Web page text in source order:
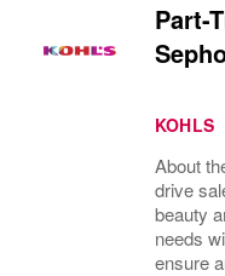
Part-
KOHLS
About
drive
beauty
needs
ensure